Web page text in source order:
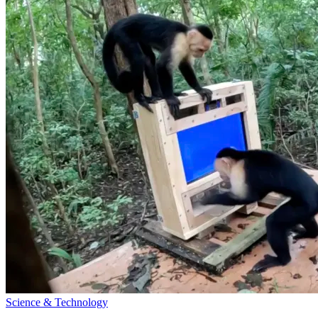
Science & Technology